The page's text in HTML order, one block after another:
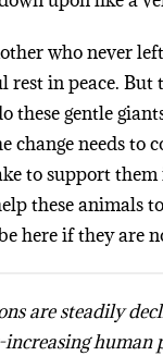
who never
rest in peace. But
these gentle
change needs to
to support
these animals
here if they are
are steadily
human